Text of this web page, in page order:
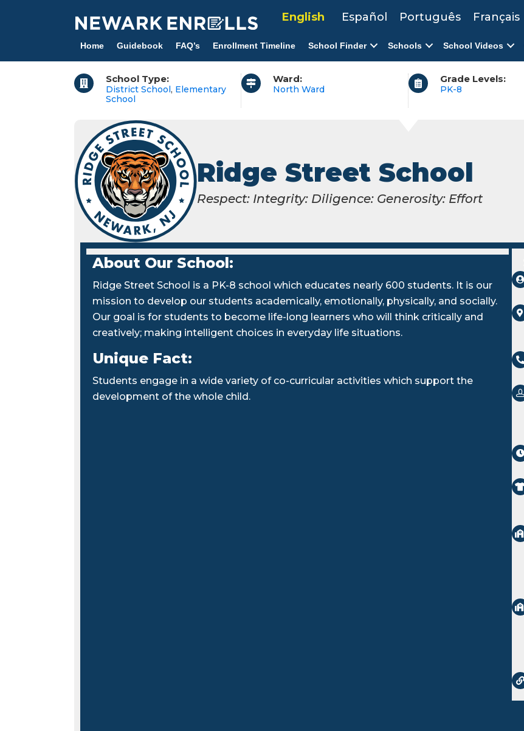
content
English Español Português Français
Home Guidebook FAQ’s Enrollment Timeline School Finder Schools School Videos
School Type:
District School, Elementary
School
Ward:
North Ward
Grade Levels:
PK-8
Ridge Street School
Respect: Integrity: Diligence: Generosity: Effort
About Our School:
Ridge Street School is a PK-8 school which educates nearly 600 students. It is our
mission to develop our students academically, emotionally, physically, and socially.
Our goal is for students to become life-long learners who will think critically and
creatively; making intelligent choices in everyday life situations.
Unique Fact:
Students engage in a wide variety of co-curricular activities which support the
development of the whole child.